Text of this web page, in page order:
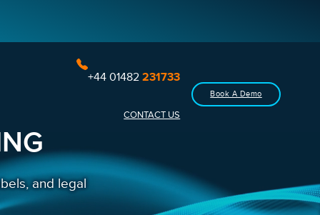
+44 01482231733
CONTACT US
Book A Demo
and legal